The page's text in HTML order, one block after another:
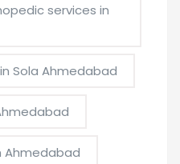
services in
Sola Ahmedabad
Ahmedabad